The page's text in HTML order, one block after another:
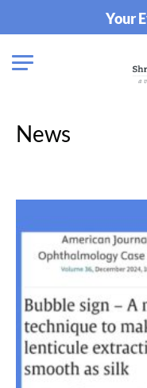
Your
News